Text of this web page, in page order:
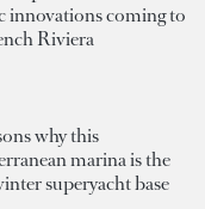
innovations coming to
Riviera
why this
marina is the
superyacht base